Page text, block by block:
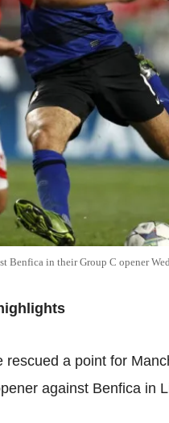
Benfica in their Group C opener
a point for
against Benfica in